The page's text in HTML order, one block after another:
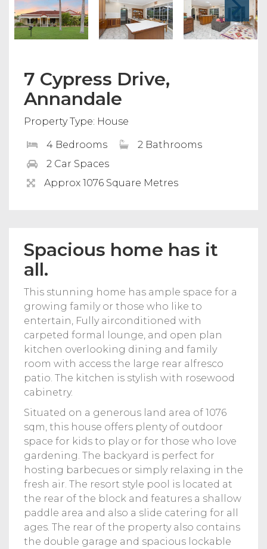
7 Cypress Drive,
Annandale
Property Type: House
4 Bedrooms
2 Bathrooms
2 Car Spaces
Approx 1076 Square Metres
Spacious home has it
all.
This stunning home has ample space for a
growing family or those who like to
entertain, Fully airconditioned with
carpeted formal lounge, and open plan
kitchen overlooking dining and family
room with access the large rear alfresco
patio. The kitchen is stylish with rosewood
cabinetry.
Situated on a generous land area of 1076
sqm, this house offers plenty of outdoor
space for kids to play or for those who love
gardening. The backyard is perfect for
hosting barbecues or simply relaxing in the
fresh air. The resort style pool is located at
the rear of the block and features a shallow
paddle area and also a slide catering for all
ages. The rear of the property also contains
the double garage and spacious lockable